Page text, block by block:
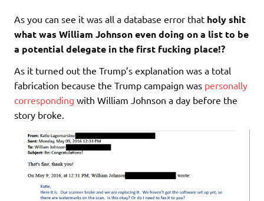
As you can see it was all a database error that holy shit
what was William Johnson even doing on a list to be
a potential delegate in the first fucking place!?
As it turned out the Trump’s explanation was a total
fabrication because the Trump campaign was personally
corresponding with William Johnson a day before the
story broke.